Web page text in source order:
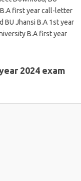
first year call-letter
BU Jhansi B.A 1st year
B.A first year
2024 exam